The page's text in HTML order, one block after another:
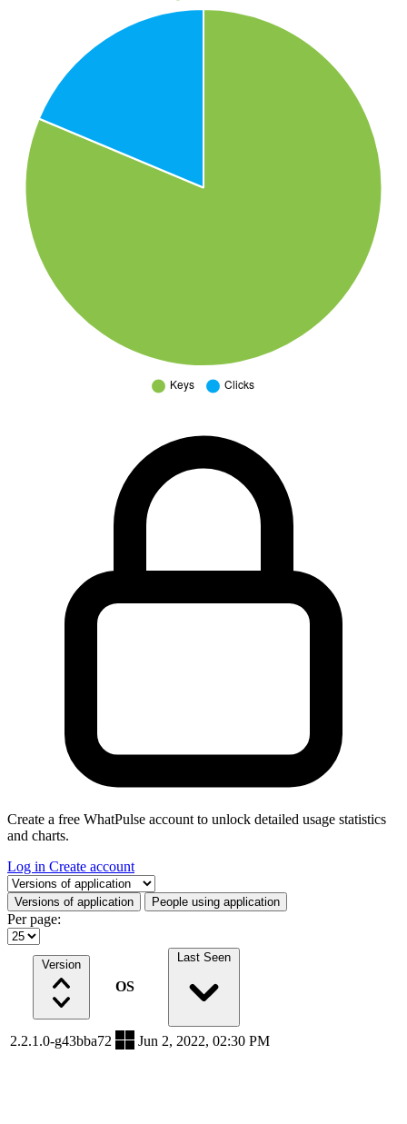
Create a free WhatPulse account to unlock detailed usage statistics
and charts.
Log in Create account
Select a tab
Versions of application People using application
Per page:
Version
OS
Last Seen
2.2.1.0-g43bba72 Jun 2, 2022, 02:30 PM